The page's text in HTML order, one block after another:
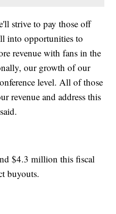
strive to pay those off
into opportunities to
revenue with fans in the
our growth of our
level. All of those
revenue and address this
$4.3 million this fiscal
buyouts.